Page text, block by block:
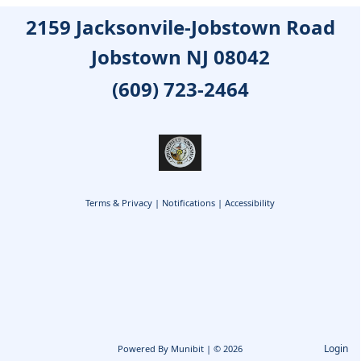
2159 Jacksonvile-Jobstown Road
Jobstown NJ 08042
(609) 723-2464
Powered By Munibit | © 2026
Terms & Privacy | Notifications | Accessibility
Login